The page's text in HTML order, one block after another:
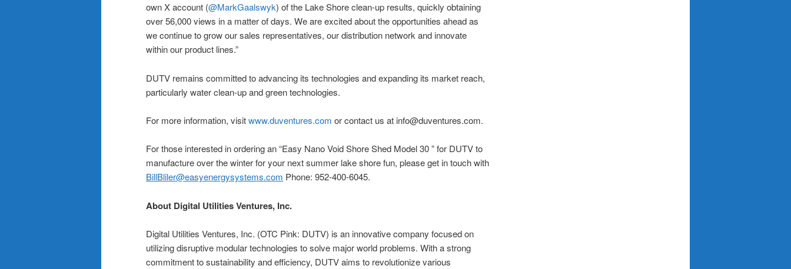
own X account (@MarkGaalswyk) of the Lake Shore clean-up results, quickly obtaining
over 56,000 views in a matter of days. We are excited about the opportunities ahead as
we continue to grow our sales representatives, our distribution network and innovate
within our product lines.”
DUTV remains committed to advancing its technologies and expanding its market reach,
particularly water clean-up and green technologies.
For more information, visitwww.duventures.com or contact us at info@duventures.com.
For those interested in ordering an “Easy Nano Void Shore Shed Model 30 ” for DUTV to
manufacture over the winter for your next summer lake shore fun, please get in touch with
BillBliler@easyenergysystems.com Phone: 952-400-6045.
About Digital Utilities Ventures, Inc.
Digital Utilities Ventures, Inc. (OTC Pink: DUTV) is an innovative company focused on
utilizing disruptive modular technologies to solve major world problems. With a strong
commitment to sustainability and efficiency, DUTV aims to revolutionize various